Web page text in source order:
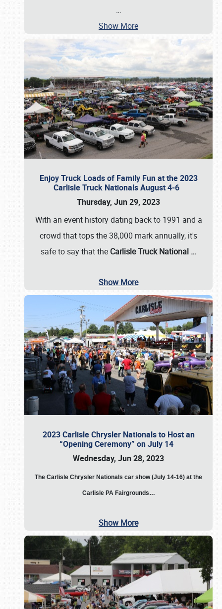
…
Show More
Enjoy Truck Loads of Family Fun at the 2023
Carlisle Truck Nationals August 4-6
Thursday, Jun 29, 2023
With an event history dating back to 1991 and a
crowd that tops the 38,000 mark annually, it's
safe to say that the Carlisle Truck National …
Show More
2023 Carlisle Chrysler Nationals to Host an
“Opening Ceremony” on July 14
Wednesday, Jun 28, 2023
The Carlisle Chrysler Nationals car show (July 14-16) at the
Carlisle PA Fairgrounds…
Show More